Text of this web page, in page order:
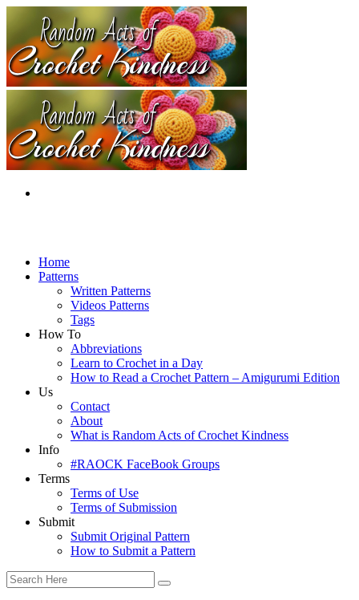
Home
Patterns
Written Patterns
Videos Patterns
Tags
How To
Abbreviations
Learn to Crochet in a Day
How to Read a Crochet Pattern – Amigurumi Edition
Us
Contact
About
What is Random Acts of Crochet Kindness
Info
#RAOCK FaceBook Groups
Terms
Terms of Use
Terms of Submission
Submit
Submit Original Pattern
How to Submit a Pattern